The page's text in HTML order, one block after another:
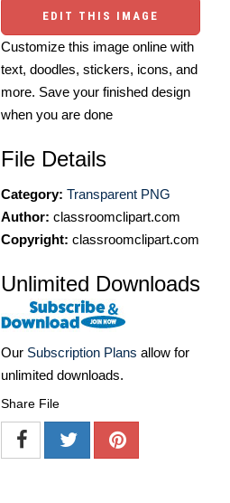
EDIT THIS IMAGE
Customize this image online with
text, doodles, stickers, icons, and
more. Save your finished design
when you are done
File Details
Category: Transparent PNG
Author: classroomclipart.com
Copyright: classroomclipart.com
Unlimited Downloads
Our Subscription Plans allow for
unlimited downloads.
Share File